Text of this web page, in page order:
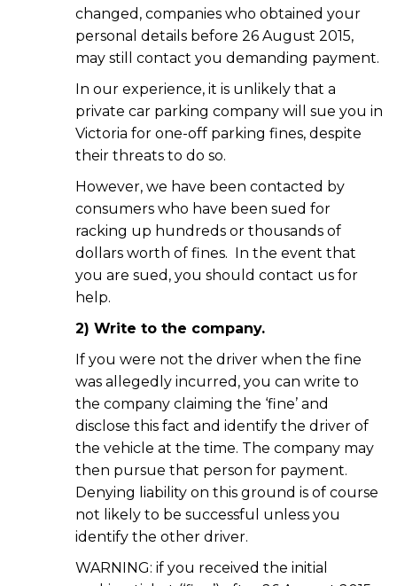
changed, companies who obtained your
personal details before 26 August 2015,
may still contact you demanding payment.
In our experience, it is unlikely that a
private car parking company will sue you in
Victoria for one-off parking fines, despite
their threats to do so.
However, we have been contacted by
consumers who have been sued for
racking up hundreds or thousands of
dollars worth of fines. In the event that
you are sued, you should contact us for
help.
2) Write to the company.
If you were not the driver when the fine
was allegedly incurred, you can write to
the company claiming the ‘fine’ and
disclose this fact and identify the driver of
the vehicle at the time. The company may
then pursue that person for payment.
Denying liability on this ground is of course
not likely to be successful unless you
identify the other driver.
WARNING: if you received the initial